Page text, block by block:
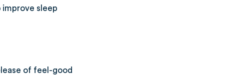
sleep
of feel-good